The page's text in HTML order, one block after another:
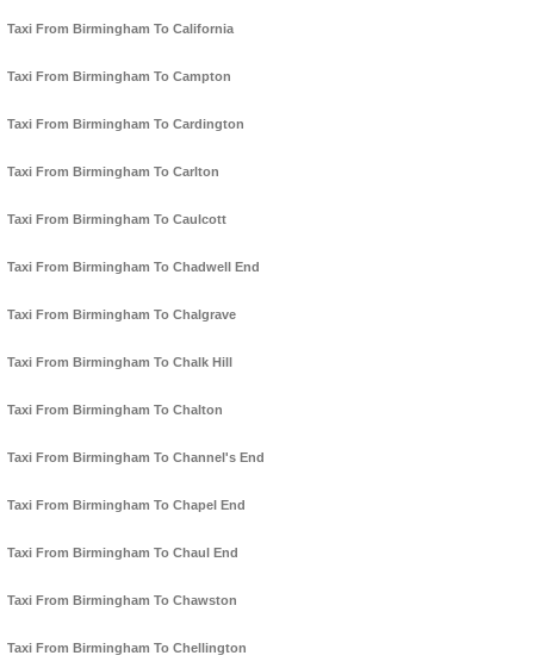
Taxi From Birmingham To California
Taxi From Birmingham To Campton
Taxi From Birmingham To Cardington
Taxi From Birmingham To Carlton
Taxi From Birmingham To Caulcott
Taxi From Birmingham To Chadwell End
Taxi From Birmingham To Chalgrave
Taxi From Birmingham To Chalk Hill
Taxi From Birmingham To Chalton
Taxi From Birmingham To Channel's End
Taxi From Birmingham To Chapel End
Taxi From Birmingham To Chaul End
Taxi From Birmingham To Chawston
Taxi From Birmingham To Chellington